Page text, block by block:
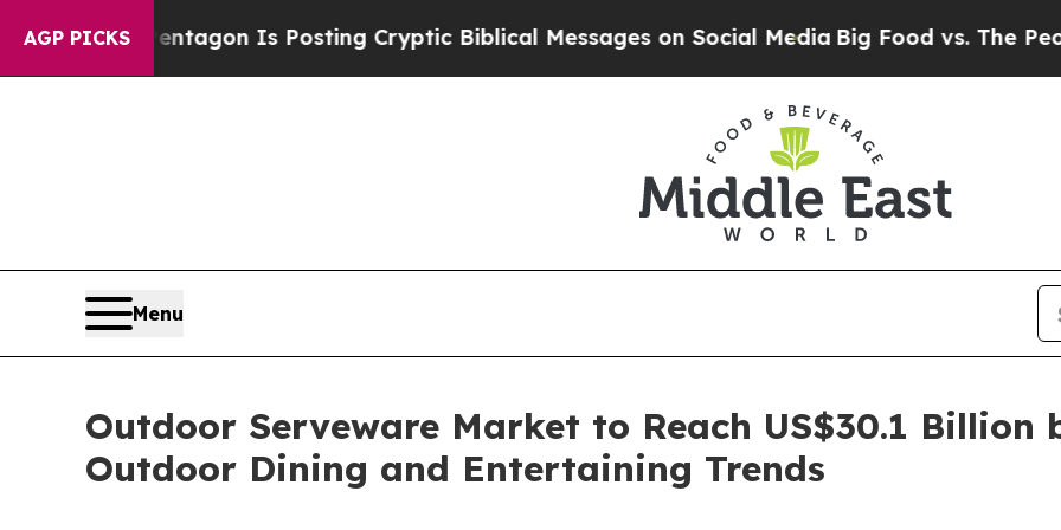
AGP PICKSIs Posting Cryptic Biblical Messages on Social Media Big Food vs. The People. Big
Menu
Outdoor Serveware Market to Reach US$30.1 Billion
Outdoor Dining and Entertaining Trends